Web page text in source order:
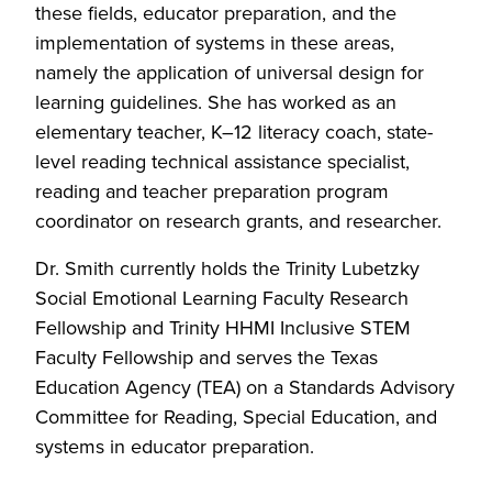
these fields, educator preparation, and the
implementation of systems in these areas,
namely the application of universal design for
learning guidelines. She has worked as an
elementary teacher, K–12 literacy coach, state-
level reading technical assistance specialist,
reading and teacher preparation program
coordinator on research grants, and researcher.
Dr. Smith currently holds the Trinity Lubetzky
Social Emotional Learning Faculty Research
Fellowship and Trinity HHMI Inclusive STEM
Faculty Fellowship and serves the Texas
Education Agency (TEA) on a Standards Advisory
Committee for Reading, Special Education, and
systems in educator preparation.